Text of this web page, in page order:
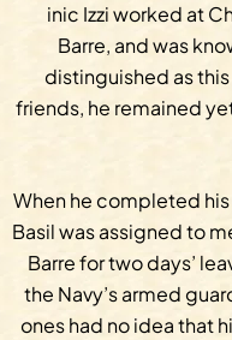
inic Izzi worked at
Barre, and was
distinguished as
friends, he remained
When he completed
Basil was assigned to
Barre for two days’
the Navy’s armed
ones had no idea that